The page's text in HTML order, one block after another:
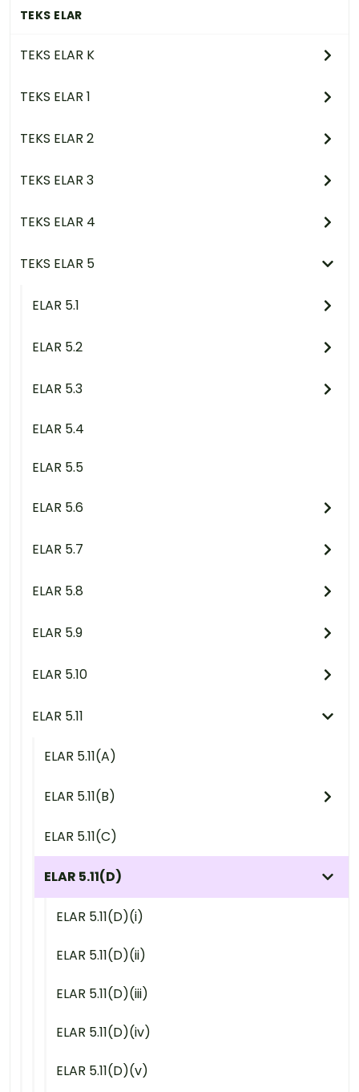
TEKS ELAR
TEKS ELAR K
TEKS ELAR 1
TEKS ELAR 2
TEKS ELAR 3
TEKS ELAR 4
TEKS ELAR 5
ELAR 5.1
ELAR 5.2
ELAR 5.3
ELAR 5.4
ELAR 5.5
ELAR 5.6
ELAR 5.7
ELAR 5.8
ELAR 5.9
ELAR 5.10
ELAR 5.11
ELAR 5.11(A)
ELAR 5.11(B)
ELAR 5.11(C)
ELAR 5.11(D)
ELAR 5.11(D)(i)
ELAR 5.11(D)(ii)
ELAR 5.11(D)(iii)
ELAR 5.11(D)(iv)
ELAR 5.11(D)(v)